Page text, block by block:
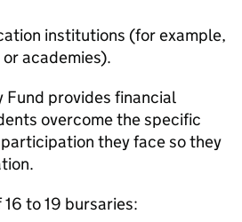
institutions (for example,
academies).
Fund provides financial
overcome the specific
they face so they
to 19 bursaries: